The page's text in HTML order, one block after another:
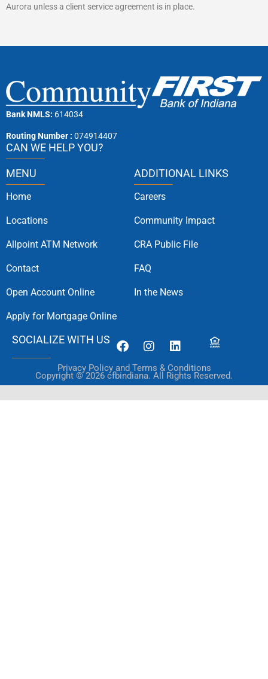
Aurora unless a client service agreement is in place.
Bank NMLS: 614034
Routing Number : 074914407
CAN WE HELP YOU?
MENU
Home
Locations
Allpoint ATM Network
Contact
Open Account Online
Apply for Mortgage Online
ADDITIONAL LINKS
Careers
Community Impact
CRA Public File
FAQ
In the News
SOCIALIZE WITH US
Privacy Policy and Terms & Conditions
Copyright © 2026 cfbindiana. All Rights Reserved.